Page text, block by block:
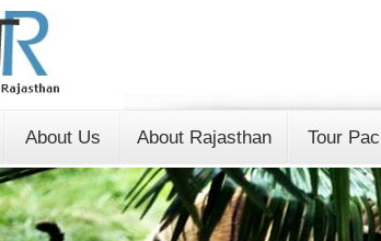
About Us About Rajasthan Tour